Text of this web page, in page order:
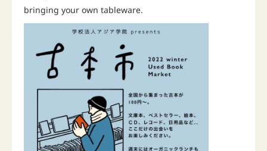
bringing your own tableware.